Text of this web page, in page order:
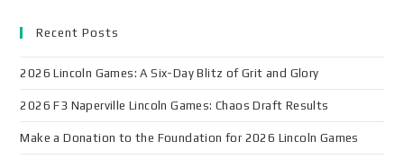
Recent Posts
2026 Lincoln Games: A Six-Day Blitz of Grit and Glory
2026 F3 Naperville Lincoln Games: Chaos Draft Results
Make a Donation to the Foundation for 2026 Lincoln Games